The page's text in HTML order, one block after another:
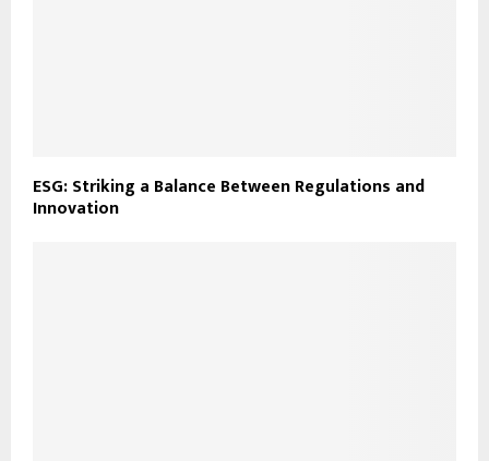
ESG: Striking a Balance Between Regulations and
Innovation